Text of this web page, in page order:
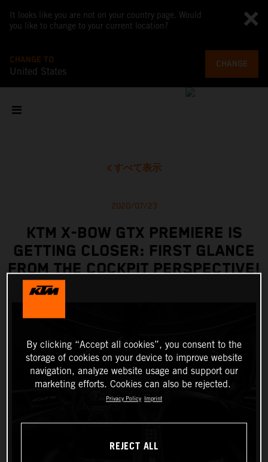
It looks like you are not on your country page. Would
you like to change to your current location?
CHANGE TO
United States
CHANGE
すべて表示
2020/07/23
KTM X-BOW GTX PREMIERE IS
GETTING CLOSER: FIRST GLANCE
FROM THE COCKPIT PERSPECTIVE!
By clicking “Accept all cookies”, you consent to the
storage of cookies on your device to improve website
navigation, analyze website usage and support our
marketing efforts. Cookies can also be rejected.
Privacy Policy Imprint
REJECT ALL